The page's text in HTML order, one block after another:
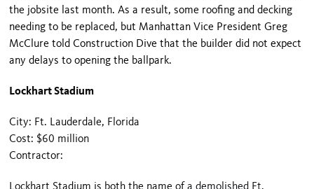
the jobsite last month. As a result, some roofing and decking
needing to be replaced, but Manhattan Vice President Greg
McClure told Construction Dive that the builder did not expect
any delays to opening the ballpark.
Lockhart Stadium
City: Ft. Lauderdale, Florida
Cost: $60 million
Contractor: